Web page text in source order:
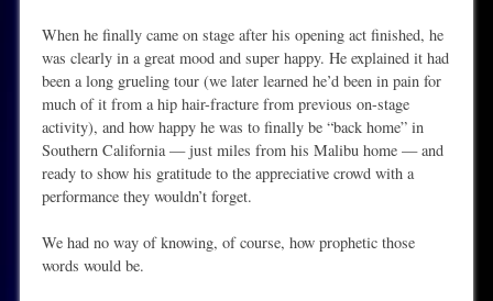
When he finally came on stage after his opening act finished, he
was clearly in a great mood and super happy. He explained it had
been a long grueling tour (we later learned he’d been in pain for
much of it from a hip hair-fracture from previous on-stage
activity), and how happy he was to finally be “back home” in
Southern California — just miles from his Malibu home — and
ready to show his gratitude to the appreciative crowd with a
performance they wouldn’t forget.
We had no way of knowing, of course, how prophetic those
words would be.